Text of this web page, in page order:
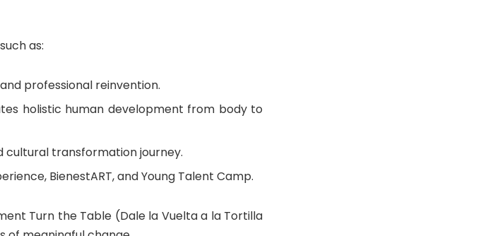
as:
professional reinvention.
holistic human development from body to
cultural transformation journey.
BienestART, and Young Talent Camp.
Turn the Table (Dale la Vuelta a la Tortilla